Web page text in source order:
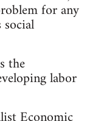
for any
the
labor